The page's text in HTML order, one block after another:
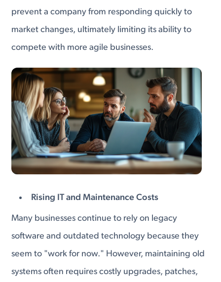
prevent a company from responding quickly to
market changes, ultimately limiting its ability to
compete with more agile businesses.
Rising IT and Maintenance Costs
Many businesses continue to rely on legacy
software and outdated technology because they
seem to "work for now." However, maintaining old
systems often requires costly upgrades, patches,